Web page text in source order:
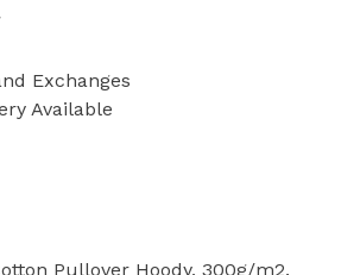
Exchanges
Available
Pullover Hoody, 300g/m2.